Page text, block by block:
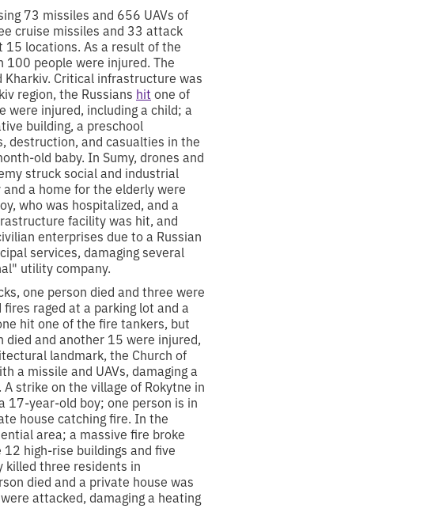
73 missiles and 656 UAVs of
cruise missiles and 33 attack
15 locations. As a result of the
100 people were injured. The
Critical infrastructure was
region, the Russians hit one of
were injured, including a child; a
building, a preschool
destruction, and casualties in the
old baby. In Sumy, drones and
struck social and industrial
a home for the elderly were
who was hospitalized, and a
facility was hit, and
enterprises due to a Russian
services, damaging several
utility company.
one person died and three were
raged at a parking lot and a
hit one of the fire tankers, but
died and another 15 were injured,
landmark, the Church of
a missile and UAVs, damaging a
strike on the village of Rokytne in
17-year-old boy; one person is in
house catching fire. In the
area; a massive fire broke
high-rise buildings and five
killed three residents in
died and a private house was
attacked, damaging a heating